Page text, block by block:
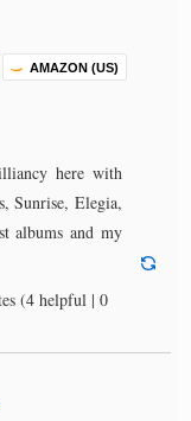
AMAZON (US)
here with
Sunrise, Elegia,
albums and my
(4 helpful | 0